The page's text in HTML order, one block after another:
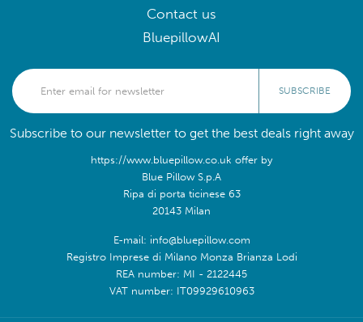
Contact us
BluepillowAI
SUBSCRIBE
Subscribe to our newsletter to get the best deals right away
https://www.bluepillow.co.uk offer by
Blue Pillow S.p.A
Ripa di porta ticinese 63
20143 Milan
E-mail: info@bluepillow.com
Registro Imprese di Milano Monza Brianza Lodi
REA number: MI - 2122445
VAT number: IT09929610963